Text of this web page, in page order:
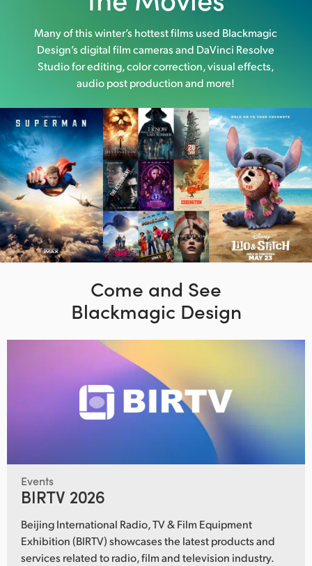
Many of this winter’s hottest films used Blackmagic
Design’s digital film cameras and DaVinci Resolve
Studiofor editing, color correction, visual effects,
audio post production and more!
Come and See
Blackmagic Design
Events
BIRTV 2026
Beijing International Radio, TV & Film Equipment
Exhibition (BIRTV) showcases the latest products and
services related to radio, film and television industry.